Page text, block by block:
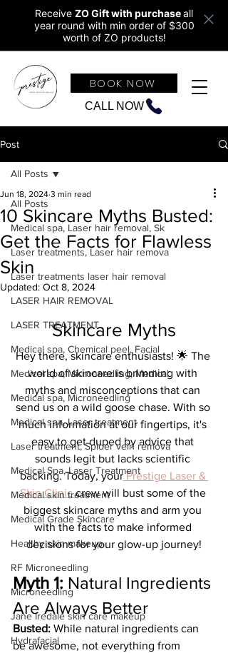
Receive ZO Gift with purchaseall
year round with min order of $300
worth of ZO products!
CALL NOW
BOOK NOW
Post
All Posts
Medical spa, Laser hair removal, Sk
Laser treatments, Laser hair remova
Laser treatments laser hair removal
LASER HAIR REMOVAL
LASER TREATMENT
Medical spa, Chemical peel, Facial
Medical spa, Microneedling, Medical
Medical spa, Microneedling
Medical spa, Laser treatment
Laser treatment, Spider vein remova
Medical Spa, Laser Treatment
Medical skin treatment
Medical Grade Skincare
Healthy skin makeup
RF Microneedling
Microneedling
Jane Iredale skin care makeup
Hydrafacial
All Posts
10 Skincare Myths Busted:
Get the Facts for Flawless
Skin
Jun 18, 2024 3 min read
Updated: Oct 8, 2024
Skincare Myths
Hey there, skincare enthusiasts! 🌟 The
world of skincare is brimming with
myths and misconceptions that can
send us on a wild goose chase. With so
much information at our fingertips, it's
easy to get duped by advice that
sounds legit but lacks scientific
backing. Today, your Prestige Laser &
Skin Clinic crew will bust some of the
biggest skincare myths and arm you
with the facts to make informed
decisions for your glow-up journey!
Myth 1: Natural Ingredients
Are Always Better
Busted: While natural ingredients can
be awesome, not everything from